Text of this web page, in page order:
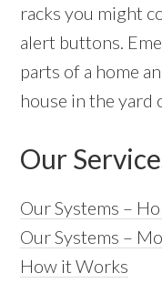
racks you might
alert buttons.
parts of a home
house in the yard
Our
Our Systems –
Our Systems –
How it Works